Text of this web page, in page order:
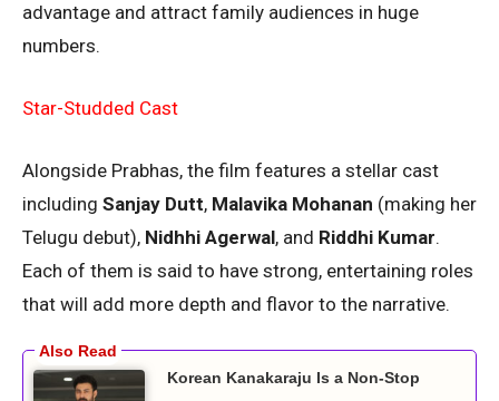
advantage and attract family audiences in huge
numbers.
Star-Studded Cast
Alongside Prabhas, the film features a stellar cast
including Sanjay Dutt, Malavika Mohanan (making her
Telugu debut), Nidhhi Agerwal, and Riddhi Kumar.
Each of them is said to have strong, entertaining roles
that will add more depth and flavor to the narrative.
Korean Kanakaraju Is a Non-Stop